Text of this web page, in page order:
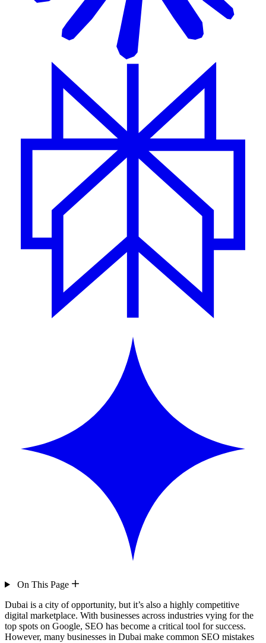
On This Page
Dubai is a city of opportunity, but it’s also a highly competitive
digital marketplace. With businesses across industries vying for the
top spots on Google, SEO has become a critical tool for success.
However, many businesses in Dubai make common SEO mistakes